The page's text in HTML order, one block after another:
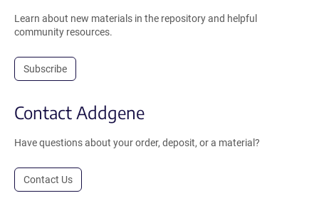
Learn about new materials in the repository and helpful
community resources.
Subscribe
Contact Addgene
Have questions about your order, deposit, or a material?
Contact Us